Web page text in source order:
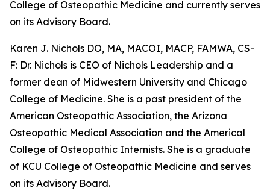
College of Osteopathic Medicine and currently serves
on its Advisory Board.
Karen J. Nichols DO, MA, MACOI, MACP, FAMWA, CS-
F: Dr. Nichols is CEO of Nichols Leadership and a
former dean of Midwestern University and Chicago
College of Medicine. She is a past president of the
American Osteopathic Association, the Arizona
Osteopathic Medical Association and the Americal
College of Osteopathic Internists. She is a graduate
of KCU College of Osteopathic Medicine and serves
on its Advisory Board.